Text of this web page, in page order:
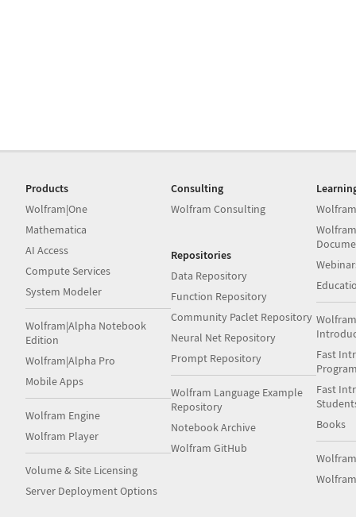
Products
Wolfram|One
Mathematica
AI Access
Compute Services
System Modeler
Wolfram|Alpha Notebook
Edition
Wolfram|Alpha Pro
Mobile Apps
Wolfram Engine
Wolfram Player
Volume & Site Licensing
Server Deployment Options
Consulting
Wolfram Consulting
Repositories
Data Repository
Function Repository
Community Paclet Repository
Neural Net Repository
Prompt Repository
Wolfram Language Example
Repository
Notebook Archive
Wolfram GitHub
Fast
Fast
Books